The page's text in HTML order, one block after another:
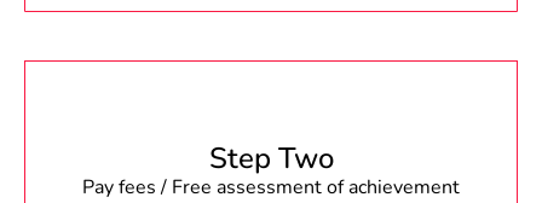
Step Two
Pay fees / Free assessment of achievement